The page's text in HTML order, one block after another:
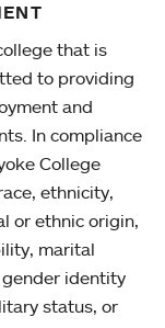
that is
to providing
and
In compliance
College
ethnicity,
or ethnic origin,
marital
identity
status, or